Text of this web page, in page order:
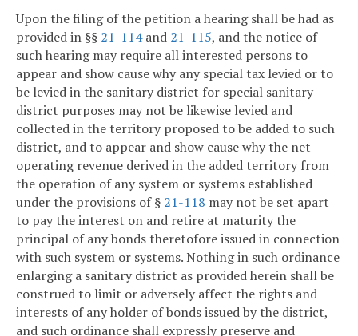
Upon the filing of the petition a hearing shall be had as
provided in §§ 21-114and 21-115, and the notice of
such hearing may require all interested persons to
appear and show cause why any special tax levied or to
be levied in the sanitary district for special sanitary
district purposes may not be likewise levied and
collected in the territory proposed to be added to such
district, and to appear and show cause why the net
operating revenue derived in the added territory from
the operation of any system or systems established
under the provisions of § 21-118 may not be set apart
to pay the interest on and retire at maturity the
principal of any bonds theretofore issued in connection
with such system or systems. Nothing in such ordinance
enlarging a sanitary district as provided herein shall be
construed to limit or adversely affect the rights and
interests of any holder of bonds issued by the district,
and such ordinance shall expressly preserve and